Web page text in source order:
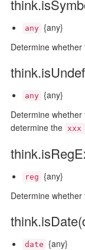
any {any}
Determine
any {any}
Determine
determine the xxx
reg {any}
Determine
date {any}